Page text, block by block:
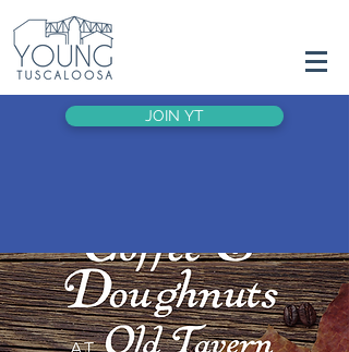
JOIN YT